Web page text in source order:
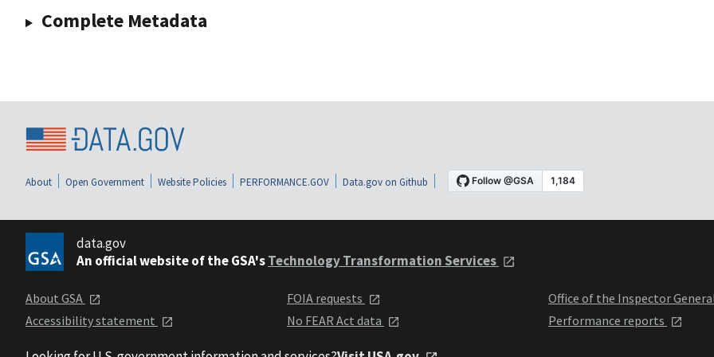
Complete Metadata
About Open Government Website Policies PERFORMANCE.GOV Data.gov on Github
data.gov
An official website of the GSA'sTechnology Transformation Services
About GSA
Accessibility statement
FOIA requests
No FEAR Act data
Office of the Inspector
Performance reports